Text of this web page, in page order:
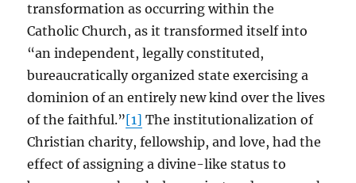
transformation as occurring within the
Catholic Church, as it transformed itself into
“an independent, legally constituted,
bureaucratically organized state exercising a
dominion of an entirely new kind over the lives
of the faithful.”[1] The institutionalization of
Christian charity, fellowship, and love, had the
effect of assigning a divine-like status to